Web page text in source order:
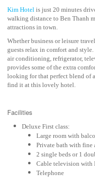
Kim Hotel is just 20 minutes
walking distance to Ben Thanh
attractions in town.
Whether business or leisure
guests relax in comfort and
air conditioning, refrigerator,
provides some of the extra
looking for that perfect blend of
find it at this lovely hotel.
Facilities
Deluxe First class:
Large room with
Private bath with fine
2 single beds or 1
Cable television with
Telephone